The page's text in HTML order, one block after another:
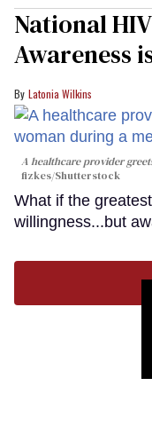
National
Awareness
Latonia Wilkins
A healthcare provider
fizkes/Shutterstock
What if the
willingness...but